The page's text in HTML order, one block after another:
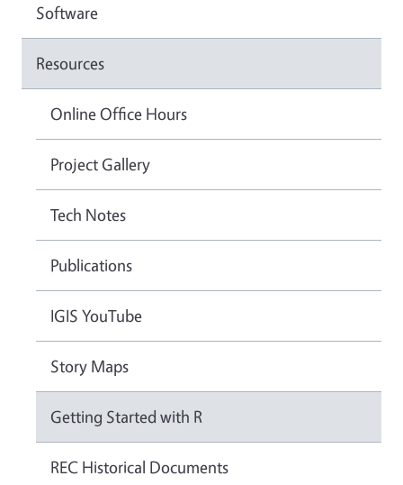
Software
Resources
Online Office Hours
Project Gallery
Tech Notes
Publications
IGIS YouTube
Story Maps
Getting Started with R
REC Historical Documents